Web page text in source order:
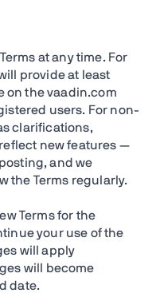
at any time. For
provide at least
on the vaadin.com
users. For non-
clarifications,
new features —
and we
the Terms regularly.
Terms for the
your use of the
will apply
will become
date.